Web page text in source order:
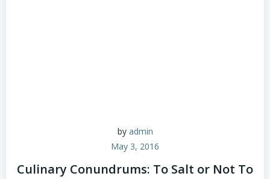
by admin
May 3, 2016
Culinary Conundrums: To Salt or Not To